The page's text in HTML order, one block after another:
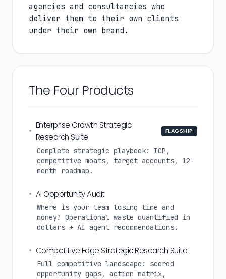
agencies and consultancies who
deliver them to their own clients
under their own brand.
The Four Products
•
Enterprise Growth Strategic
Research Suite
FLAGSHIP
Complete strategic playbook: ICP,
competitive moats, target accounts, 12-
month roadmap.
• AI Opportunity Audit
Where is your team losing time and
money? Operational waste quantified in
dollars + AI agent recommendations.
• Competitive Edge Strategic Research Suite
Full competitive landscape: scored
opportunity gaps, action matrix,